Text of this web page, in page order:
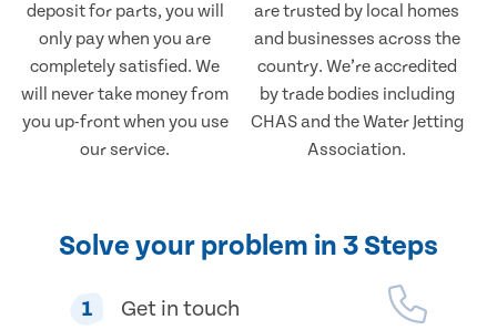
deposit for parts, you will
only pay when you are
completely satisfied. We
will never take money from
you up-front when you use
our service.
are trusted by local homes
and businesses across the
country. We’re accredited
by trade bodies including
CHAS and the Water Jetting
Association.
Solve your problem in 3 Steps
1 Get in touch